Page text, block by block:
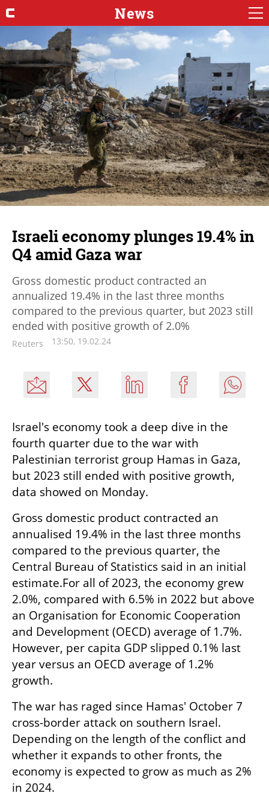
News
Israeli economy plunges 19.4% in
Q4 amid Gaza war
Gross domestic product contracted an
annualized 19.4% in the last three months
compared to the previous quarter, but 2023 still
ended with positive growth of 2.0%
Reuters 13:50, 19.02.24
Israel's economy took a deep dive in the
fourth quarter due to the war with
Palestinian terrorist group Hamas in Gaza,
but 2023 still ended with positive growth,
data showed on Monday.
Gross domestic product contracted an
annualised 19.4% in the last three months
compared to the previous quarter, the
Central Bureau of Statistics said in an initial
estimate.For all of 2023, the economy grew
2.0%, compared with 6.5% in 2022 but above
an Organisation for Economic Cooperation
and Development (OECD) average of 1.7%.
However, per capita GDP slipped 0.1% last
year versus an OECD average of 1.2%
growth.
The war has raged since Hamas' October 7
cross-border attack on southern Israel.
Depending on the length of the conflict and
whether it expands to other fronts, the
economy is expected to grow as much as 2%
in 2024.